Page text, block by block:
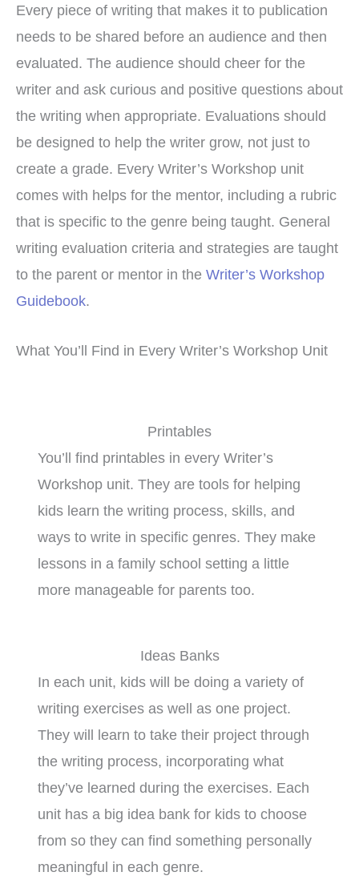
Every piece of writing that makes it to publication
needs to be shared before an audience and then
evaluated. The audience should cheer for the
writer and ask curious and positive questions about
the writing when appropriate. Evaluations should
be designed to help the writer grow, not just to
create a grade. Every Writer’s Workshop unit
comes with helps for the mentor, including a rubric
that is specific to the genre being taught. General
writing evaluation criteria and strategies are taught
to the parent or mentor in the Writer’s Workshop
Guidebook.
What You’ll Find in Every Writer’s Workshop Unit
Printables
You’ll find printables in every Writer’s
Workshop unit. They are tools for helping
kids learn the writing process, skills, and
ways to write in specific genres. They make
lessons in a family school setting a little
more manageable for parents too.
Ideas Banks
In each unit, kids will be doing a variety of
writing exercises as well as one project.
They will learn to take their project through
the writing process, incorporating what
they’ve learned during the exercises. Each
unit has a big idea bank for kids to choose
from so they can find something personally
meaningful in each genre.